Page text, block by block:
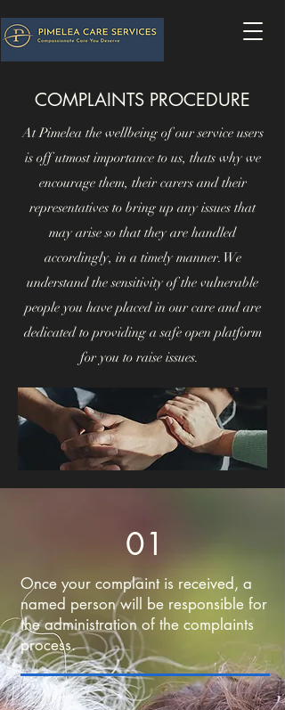
COMPLAINTS PROCEDURE
At Pimelea the wellbeing of our service users
is off utmost importance to us, thats why we
encourage them, their carers and their
representatives to bring up any issues that
may arise so that they are handled
accordingly, in a timely manner. We
understand the sensitivity of the vulnerable
people you have placed in our care and are
dedicated to providing a safe open platform
for you to raise issues.
01
Once your complaint is received, a
named person will be responsible for
the administration of the complaints
process.